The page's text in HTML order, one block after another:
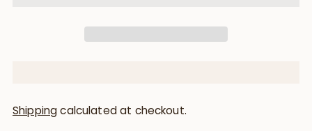
Shippingcalculated at checkout.